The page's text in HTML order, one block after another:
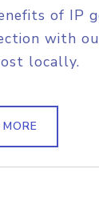
of IP
with
locally.